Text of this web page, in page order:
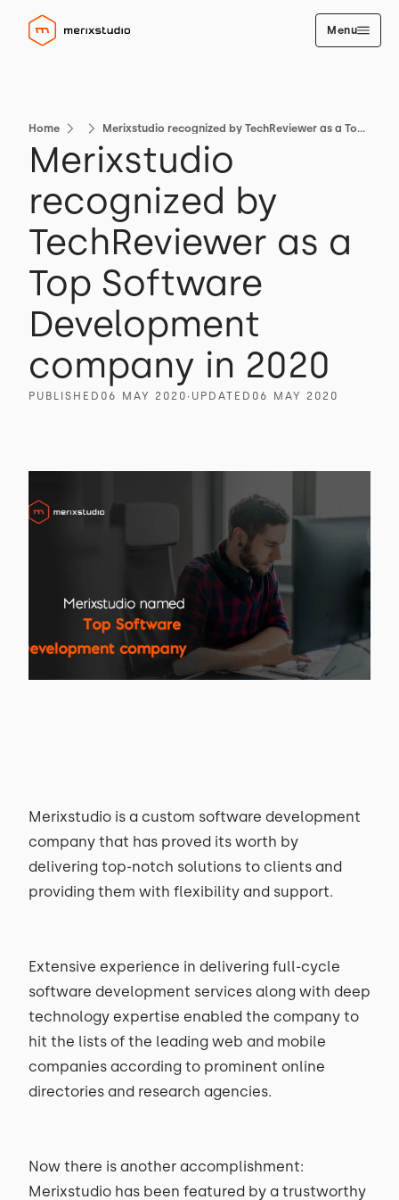
Menu
Home Merixstudio recognized by TechReviewer as a Top Software Development company in 2020
Merixstudio
recognized by
TechReviewer as a
Top Software
Development
company in 2020
PUBLISHED 06 MAY 2020 ∙ UPDATED 06 MAY 2020
Merixstudio is a custom software development
company that has proved its worth by
delivering top-notch solutions to clients and
providing them with flexibility and support.
Extensive experience in delivering full-cycle
software development services along with deep
technology expertise enabled the company to
hit the lists of the leading web and mobile
companies according to prominent online
directories and research agencies.
Now there is another accomplishment:
Merixstudio has been featured by a trustworthy